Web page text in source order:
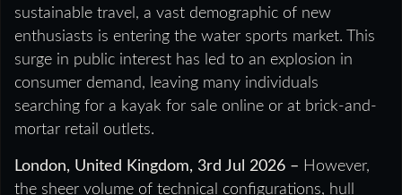
sustainable travel, a vast demographic of new
enthusiasts is entering the water sports market. This
surge in public interest has led to an explosion in
consumer demand, leaving many individuals
searching for a kayak for sale online or at brick-and-
mortar retail outlets.
London, United Kingdom, 3rd Jul 2026 – However,
the sheer volume of technical configurations, hull